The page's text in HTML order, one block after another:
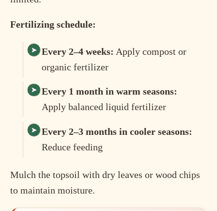
Fertilizing schedule:
Every 2–4 weeks: Apply compost or
organic fertilizer
Every 1 month in warm seasons:
Apply balanced liquid fertilizer
Every 2–3 months in cooler seasons:
Reduce feeding
Mulch the topsoil with dry leaves or wood chips
to maintain moisture.